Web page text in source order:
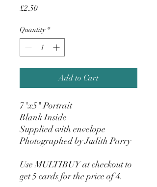
£2.50Price
Quantity *
Add to Cart
7"x5" Portrait
Blank Inside
Supplied with envelope
Photographed by Judith Parry
Use MULTIBUY at checkout to
get 5 cards for the price of 4.